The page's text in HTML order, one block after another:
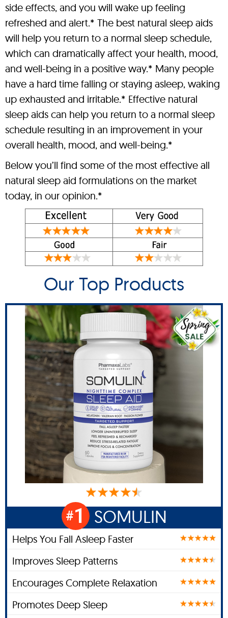
side effects, and you will wake up feeling
refreshed and alert.* The best natural sleep aids
will help you return to a normal sleep schedule,
which can dramatically affect your health, mood,
and well-being in a positive way.* Many people
have a hard time falling or staying asleep, waking
up exhausted and irritable.* Effective natural
sleep aids can help you return to a normal sleep
schedule resulting in an improvement in your
overall health, mood, and well-being.*
Below you’ll find some of the most effective all
natural sleep aid formulations on the market
today, in our opinion.*
Our Top Products
#1 SOMULIN
Helps You Fall Asleep Faster
Improves Sleep Patterns
Encourages Complete Relaxation
Promotes Deep Sleep